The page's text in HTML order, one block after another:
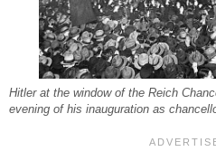
Hitler at the window of the Reich
evening of his inauguration as